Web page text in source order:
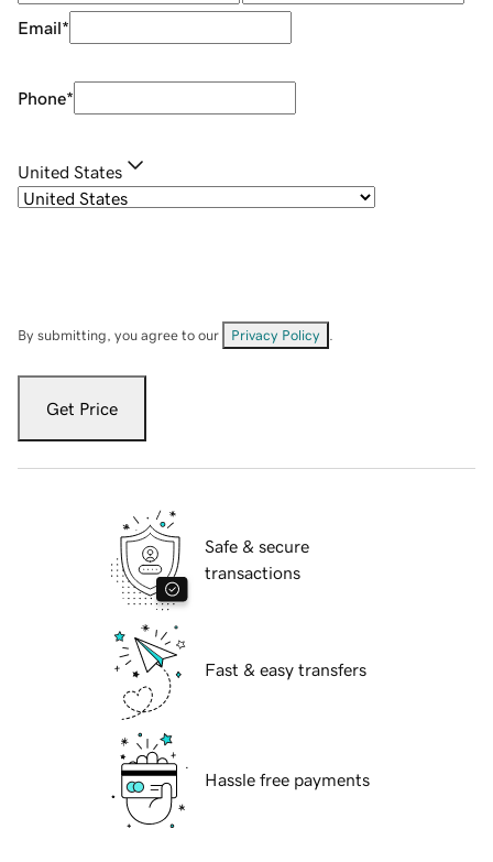
Email*
Phone*
United States
By submitting, you agree to our Privacy Policy
Get Price
Safe & secure
transactions
Fast & easy transfers
Hassle free payments